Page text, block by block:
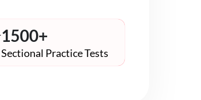
1500+
Sectional Practice Tests